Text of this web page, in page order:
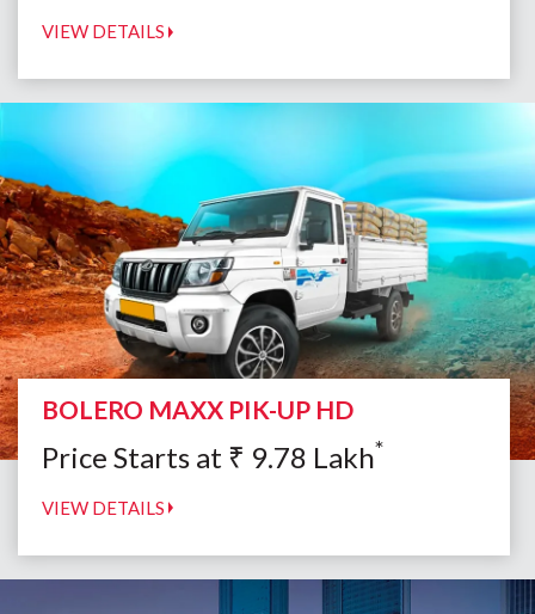
VIEW DETAILS
BOLERO MAXX PIK-UP HD
Price Starts at ₹ 9.78 Lakh*
VIEW DETAILS